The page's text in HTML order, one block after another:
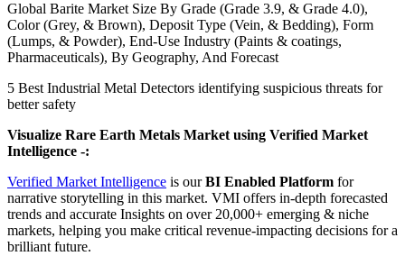
Global Barite Market Size By Grade (Grade 3.9, & Grade 4.0),
Color (Grey, & Brown), Deposit Type (Vein, & Bedding), Form
(Lumps, & Powder), End-Use Industry (Paints & coatings,
Pharmaceuticals), By Geography, And Forecast
5 Best Industrial Metal Detectors identifying suspicious threats for
better safety
Visualize Rare Earth Metals Market using Verified Market
Intelligence -:
Verified Market Intelligence is ourBI Enabled Platform for
narrative storytelling in this market. VMI offers in-depth forecasted
trends and accurate Insights on over 20,000+ emerging & niche
markets, helping you make critical revenue-impacting decisions for a
brilliant future.